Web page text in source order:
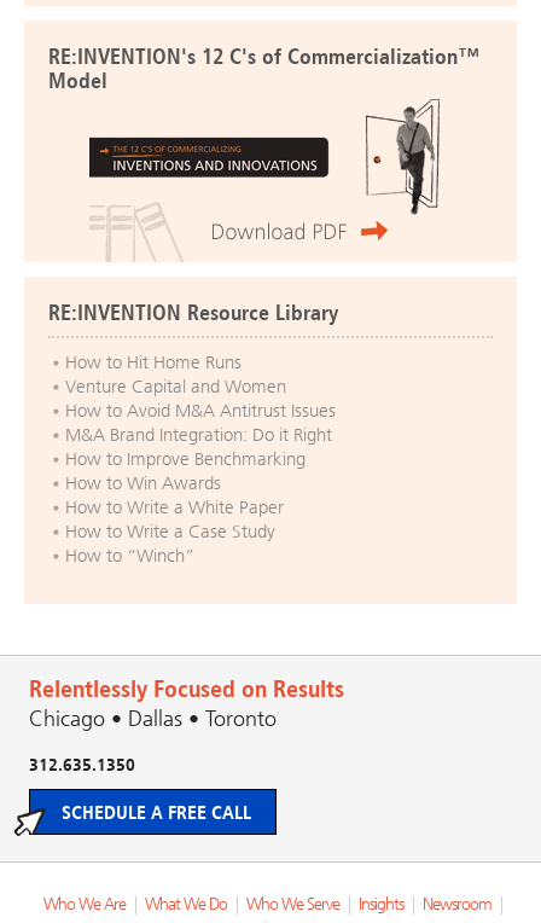
RE:INVENTION's 12 C's of Commercialization™
Model
RE:INVENTION Resource Library
How to Hit Home Runs
Venture Capital and Women
How to Avoid M&A Antitrust Issues
M&A Brand Integration: Do it Right
How to Improve Benchmarking
How to Win Awards
How to Write a White Paper
How to Write a Case Study
How to “Winch”
Relentlessly Focused on Results
Chicago • Dallas • Toronto
312.635.1350
SCHEDULE A FREE CALL
Who We Are What We Do Who We Serve Insights Newsroom